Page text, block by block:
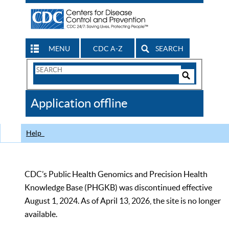
MENU CDC A-Z SEARCH
Search
CDC
Application offline
Help
CDC’s Public Health Genomics and Precision Health
Knowledge Base (PHGKB) was discontinued effective
August 1, 2024. As of April 13, 2026, the site is no longer
available.